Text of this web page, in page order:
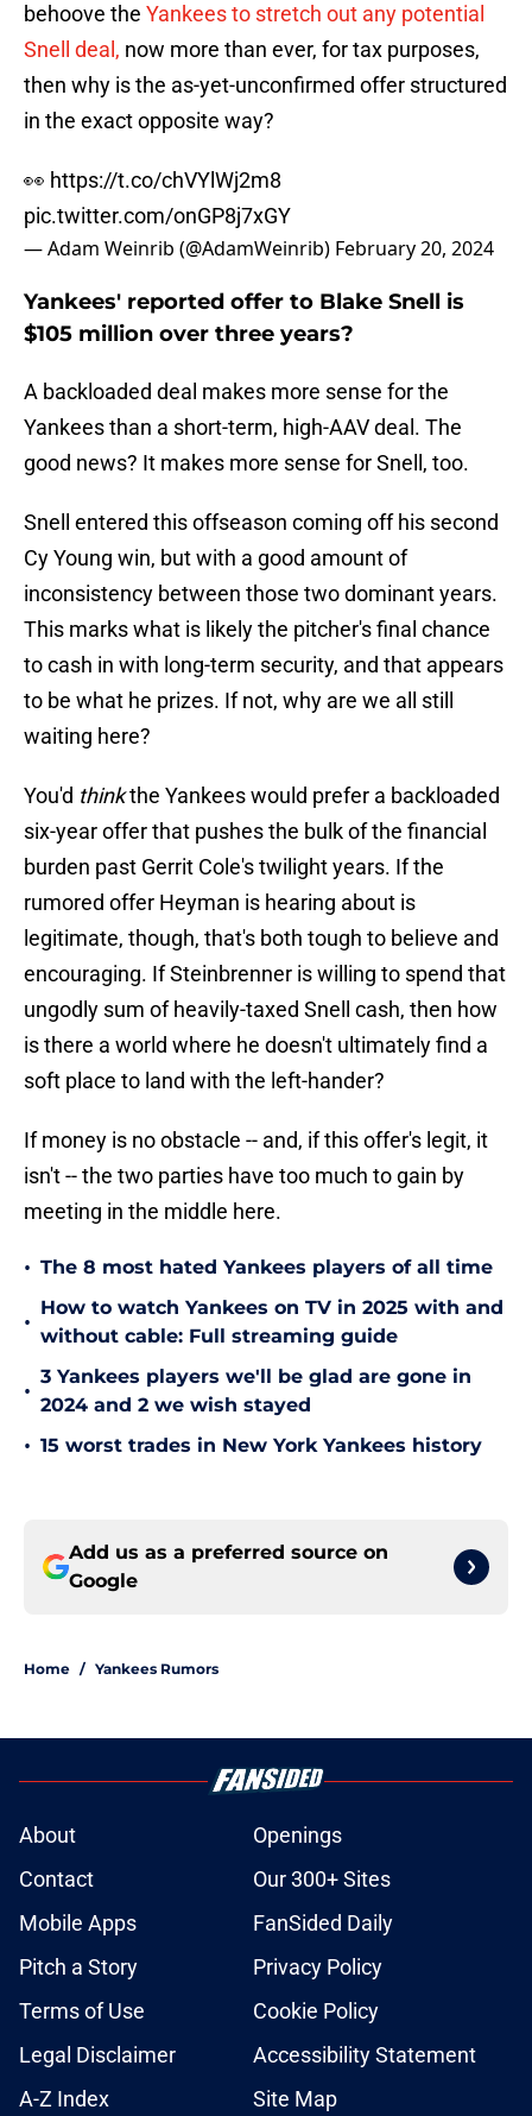
behoove the Yankees to stretch out any potential
Snell deal, now more than ever, for tax purposes,
then why is the as-yet-unconfirmed offer structured
in the exact opposite way?
👀 https://t.co/chVYlWj2m8
pic.twitter.com/onGP8j7xGY
— Adam Weinrib (@AdamWeinrib) February 20, 2024
Yankees' reported offer to Blake Snell is
$105 million over three years?
A backloaded deal makes more sense for the
Yankees than a short-term, high-AAV deal. The
good news? It makes more sense for Snell, too.
Snell entered this offseason coming off his second
Cy Young win, but with a good amount of
inconsistency between those two dominant years.
This marks what is likely the pitcher's final chance
to cash in with long-term security, and that appears
to be what he prizes. If not, why are we all still
waiting here?
You'd thinkthe Yankees would prefer a backloaded
six-year offer that pushes the bulk of the financial
burden past Gerrit Cole's twilight years. If the
rumored offer Heyman is hearing about is
legitimate, though, that's both tough to believe and
encouraging. If Steinbrenner is willing to spend that
ungodly sum of heavily-taxed Snell cash, then how
is there a world where he doesn't ultimately find a
soft place to land with the left-hander?
If money is no obstacle -- and, if this offer's legit, it
isn't -- the two parties have too much to gain by
meeting in the middle here.
• The 8 most hated Yankees players of all time
•
How to watch Yankees on TV in 2025 with and
without cable: Full streaming guide
•
3 Yankees players we'll be glad are gone in
2024 and 2 we wish stayed
• 15 worst trades in New York Yankees history
Add us as a preferred source on
Google
Home / Yankees Rumors
About
Openings
Contact
Our 300+ Sites
Mobile Apps
FanSided Daily
Pitch a Story
Privacy Policy
Terms of Use
Cookie Policy
Legal Disclaimer
Accessibility Statement
A-Z Index
Site Map